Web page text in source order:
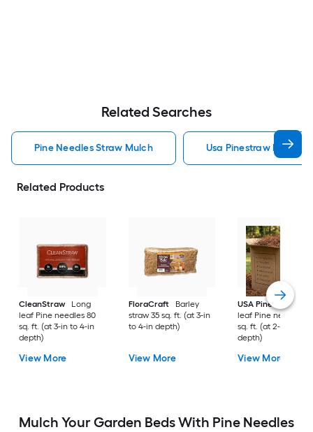
Related Searches
Pine Needles Straw Mulch Usa Pinestraw Pine
Related Products
CleanStraw
Long
leaf Pine needles 80
sq. ft. (at 3-in to 4-in
depth)
View More
FloraCraft
Barley
straw 35 sq. ft. (at 3-in
to 4-in depth)
View More
USA Pinestraw
leaf Pine needles
sq. ft. (at 2-in to 3-in
depth)
View More
Mulch Your Garden Beds With Pine Needles